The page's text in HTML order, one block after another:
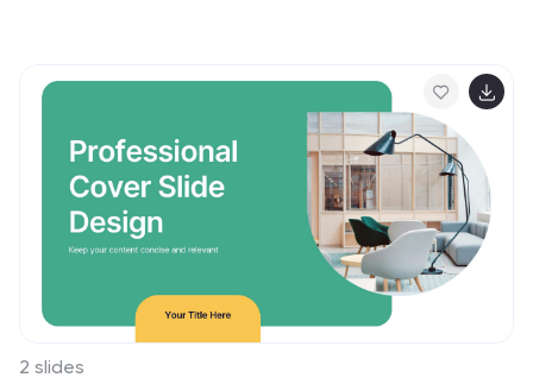
productivity talks. Fully editable in PowerPoint, Keynote,
and Google Slides.
2 slides